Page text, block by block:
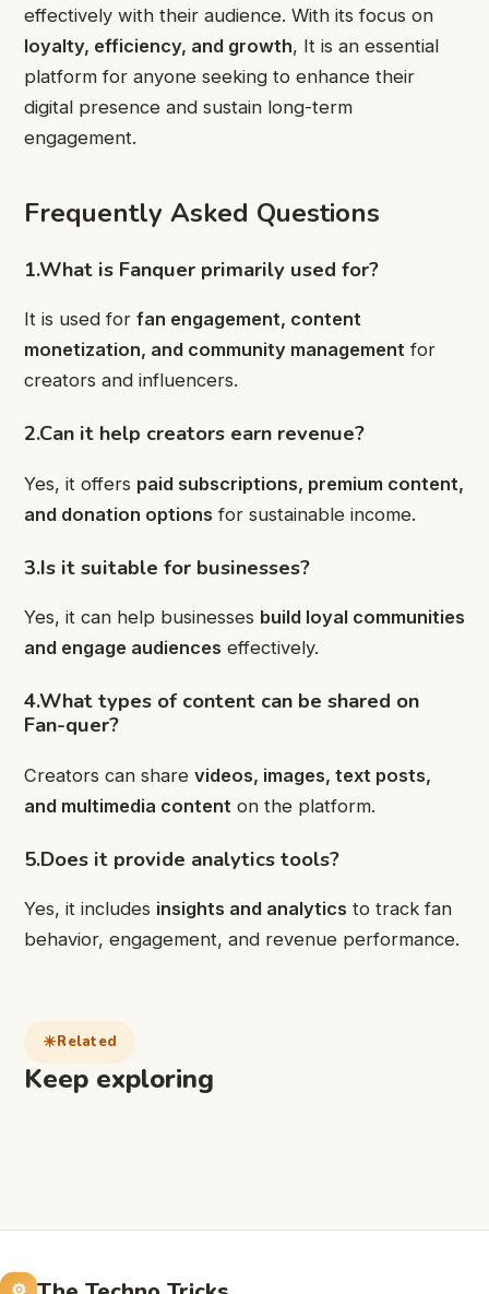
effectively with their audience. With its focus on
loyalty, efficiency, and growth, It is an essential
platform for anyone seeking to enhance their
digital presence and sustain long-term
engagement.
Frequently Asked Questions
1.What is Fanquer primarily used for?
It is used for fan engagement, content
monetization, and community management for
creators and influencers.
2.Can it help creators earn revenue?
Yes, it offers paid subscriptions, premium content,
and donation options for sustainable income.
3.Is it suitable for businesses?
Yes, it can help businesses build loyal communities
and engage audiences effectively.
4.What types of content can be shared on
Fan-quer?
Creators can share videos, images, text posts,
and multimedia content on the platform.
5.Does it provide analytics tools?
Yes, it includes insights and analytics to track fan
behavior, engagement, and revenue performance.
Related
Keep exploring